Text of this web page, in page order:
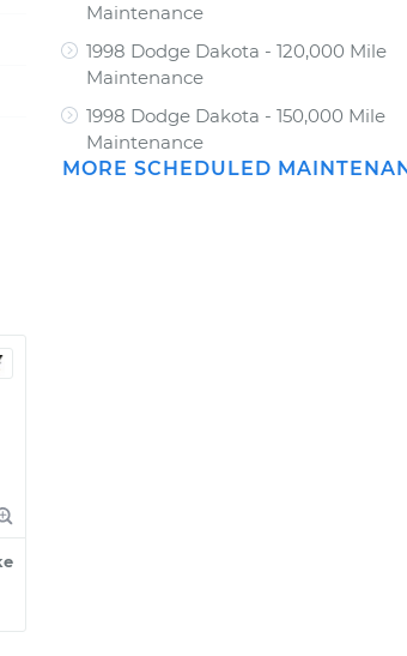
Maintenance
1998 Dodge Dakota - 120,000 Mile
Maintenance
1998 Dodge Dakota - 150,000 Mile
Maintenance
MORE SCHEDULED